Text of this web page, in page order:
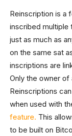
Reinscription is a
inscribed multiple
just as much as
on the same sat
inscriptions are
Only the owner of
Reinscriptions
when used with
feature. This
to be built on